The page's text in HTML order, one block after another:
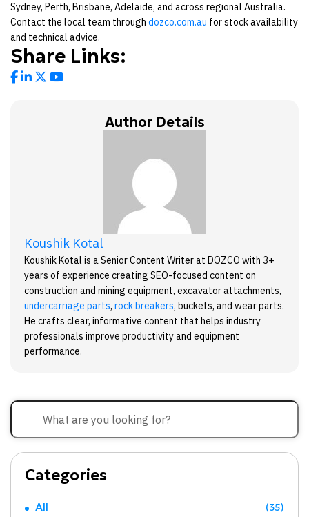
Sydney, Perth, Brisbane, Adelaide, and across regional Australia.
Contact the local team through dozco.com.au for stock availability
and technical advice.
Share Links:
Author Details
Koushik Kotal
Koushik Kotal is a Senior Content Writer at DOZCO with 3+
years of experience creating SEO-focused content on
construction and mining equipment, excavator attachments,
undercarriage parts, rock breakers, buckets, and wear parts.
He crafts clear, informative content that helps industry
professionals improve productivity and equipment
performance.
Categories
All (35)